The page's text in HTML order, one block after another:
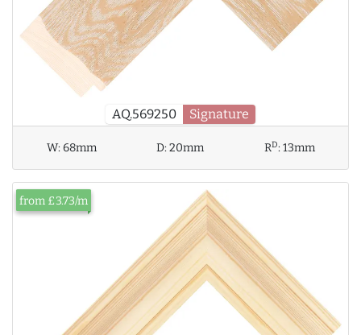
AQ.569250 Signature
W:68mm D:20mm RD:13mm
from £3.73/m